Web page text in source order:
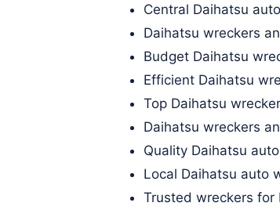
Central Daihatsu
Daihatsu wreckers
Budget Daihatsu
Efficient Daihatsu
Top Daihatsu
Daihatsu wreckers
Quality Daihatsu
Local Daihatsu auto
Trusted wreckers for